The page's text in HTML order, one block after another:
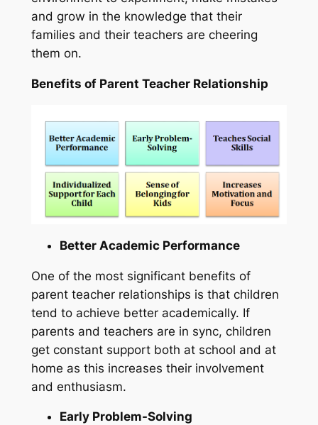
and grow in the knowledge that their
families and their teachers are cheering
them on.
Benefits of Parent Teacher Relationship
Better Academic Performance
One of the most significant benefits of
parent teacher relationships is that children
tend to achieve better academically. If
parents and teachers are in sync, children
get constant support both at school and at
home as this increases their involvement
and enthusiasm.
Early Problem-Solving